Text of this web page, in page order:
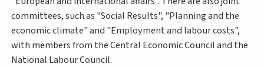
committees, such as "Social Results", "Planning and the
economic climate" and "Employment and labour costs",
with members from the Central Economic Council and the
National Labour Council.